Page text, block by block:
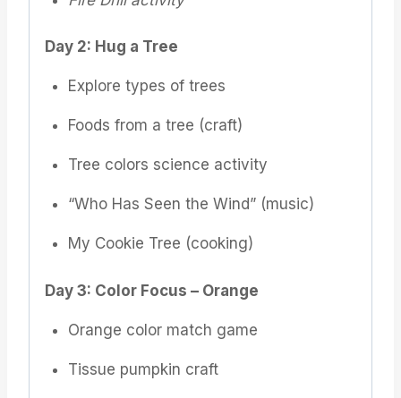
Day 2: Hug a Tree
Explore types of trees
Foods from a tree (craft)
Tree colors science activity
“Who Has Seen the Wind” (music)
My Cookie Tree (cooking)
Day 3: Color Focus – Orange
Orange color match game
Tissue pumpkin craft